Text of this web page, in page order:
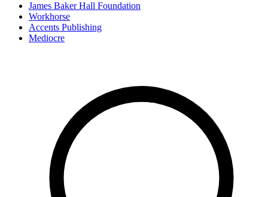
James Baker Hall Foundation
Workhorse
Accents Publishing
Mediocre